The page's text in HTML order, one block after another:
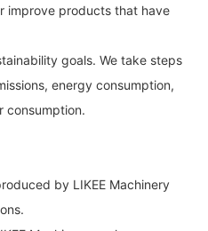
improve products that have
goals. We take steps
energy consumption,
consumption.
by LIKEE Machinery